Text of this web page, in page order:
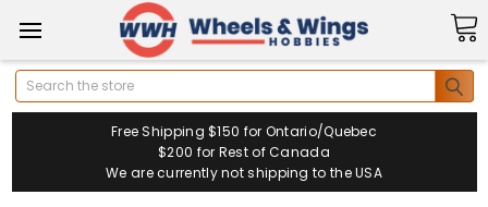
Search
Free Shipping $150 for Ontario/Quebec
$200 for Rest of Canada
We are currently not shipping to the USA